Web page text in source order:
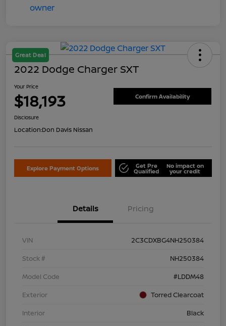
Great Deal
2022 Dodge Charger SXT
Your Price
$18,193 Confirm Availability
Disclosure
Location:Don Davis Nissan
Explore Payment Options Get Pre
Qualified
No impact on
your credit
Details Pricing
VIN
2C3CDXBG4NH250384
Stock #
NH250384
Model Code
#LDDM48
Exterior
Torred Clearcoat
Interior
Black